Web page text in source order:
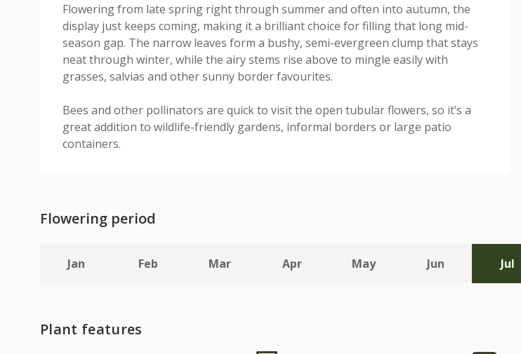
Flowering from late spring right through summer and often into autumn, the
display just keeps coming, making it a brilliant choice for filling that long mid-
season gap. The narrow leaves form a bushy, semi-evergreen clump that stays
neat through winter, while the airy stems rise above to mingle easily with
grasses, salvias and other sunny border favourites.
Bees and other pollinators are quick to visit the open tubular flowers, so it’s a
great addition to wildlife-friendly gardens, informal borders or large patio
containers.
Flowering period
Jan Feb Mar Apr May Jun Jul
Plant features